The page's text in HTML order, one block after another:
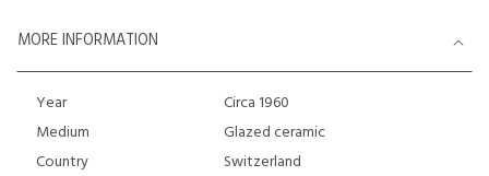
MORE INFORMATION
Year
Circa 1960
Medium
Glazed ceramic
Country
Switzerland